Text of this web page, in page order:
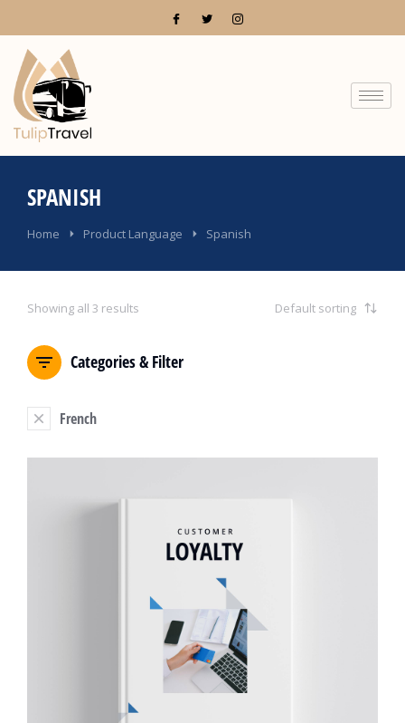
SPANISH
You are here:
Home Product Language Spanish
Showing all 3 results
Categories & Filter
French